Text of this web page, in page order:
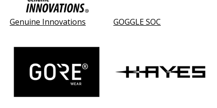
Genuine Innovations GOGGLE SOC